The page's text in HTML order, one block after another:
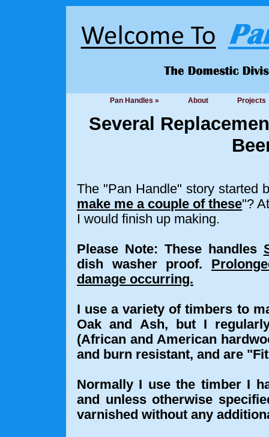
Pan Handles » About Projects
Several
The "Pan Handle" story started
make me a couple of these"?
I would finish up making.
Please Note: These handles
dish washer proof.
damage occurring.
I use a variety of timbers to
Oak and Ash, but I
(African and American
and burn resistant, and are
Normally I use the timber I
and unless otherwise
varnished without any